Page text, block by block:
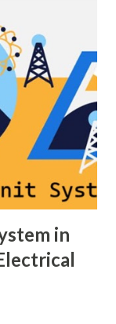
dispatch.
mitigation
frequency
Control
response
in